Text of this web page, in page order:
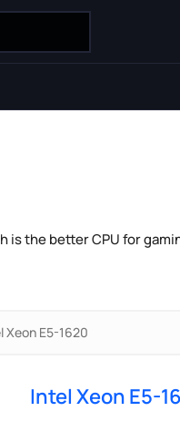
is the better CPU for
Intel Xeon E5-